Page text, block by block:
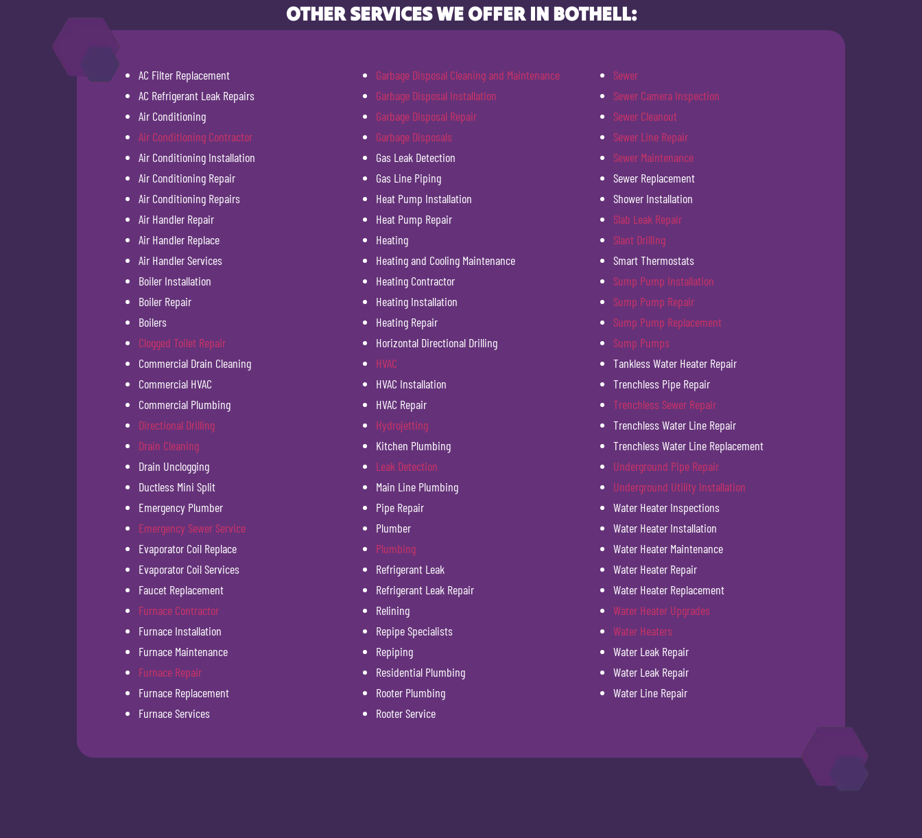
OTHER SERVICES WE OFFER IN BOTHELL:
AC Filter Replacement
AC Refrigerant Leak Repairs
Air Conditioning
Air Conditioning Contractor
Air Conditioning Installation
Air Conditioning Repair
Air Conditioning Repairs
Air Handler Repair
Air Handler Replace
Air Handler Services
Boiler Installation
Boiler Repair
Boilers
Clogged Toilet Repair
Commercial Drain Cleaning
Commercial HVAC
Commercial Plumbing
Directional Drilling
Drain Cleaning
Drain Unclogging
Ductless Mini Split
Emergency Plumber
Emergency Sewer Service
Evaporator Coil Replace
Evaporator Coil Services
Faucet Replacement
Furnace Contractor
Furnace Installation
Furnace Maintenance
Furnace Repair
Furnace Replacement
Furnace Services
Garbage Disposal Cleaning and Maintenance
Garbage Disposal Installation
Garbage Disposal Repair
Garbage Disposals
Gas Leak Detection
Gas Line Piping
Heat Pump Installation
Heat Pump Repair
Heating
Heating and Cooling Maintenance
Heating Contractor
Heating Installation
Heating Repair
Horizontal Directional Drilling
HVAC
HVAC Installation
HVAC Repair
Hydrojetting
Kitchen Plumbing
Leak Detection
Main Line Plumbing
Pipe Repair
Plumber
Plumbing
Refrigerant Leak
Refrigerant Leak Repair
Relining
Repipe Specialists
Repiping
Residential Plumbing
Rooter Plumbing
Rooter Service
Sewer
Sewer Camera Inspection
Sewer Cleanout
Sewer Line Repair
Sewer Maintenance
Sewer Replacement
Shower Installation
Slab Leak Repair
Slant Drilling
Smart Thermostats
Sump Pump Installation
Sump Pump Repair
Sump Pump Replacement
Sump Pumps
Tankless Water Heater Repair
Trenchless Pipe Repair
Trenchless Sewer Repair
Trenchless Water Line Repair
Trenchless Water Line Replacement
Underground Pipe Repair
Underground Utility Installation
Water Heater Inspections
Water Heater Installation
Water Heater Maintenance
Water Heater Repair
Water Heater Replacement
Water Heater Upgrades
Water Heaters
Water Leak Repair
Water Leak Repair
Water Line Repair